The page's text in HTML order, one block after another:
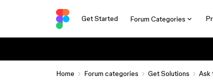
Get Started Forum Categories
Home Forum categories Get Solutions Ask